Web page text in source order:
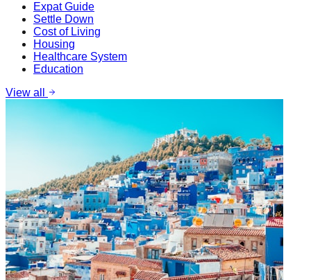
Expat Guide
Settle Down
Cost of Living
Housing
Healthcare System
Education
View all